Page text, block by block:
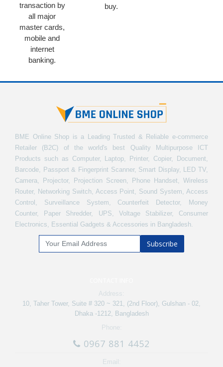
transaction by
all major
master cards,
mobile and
internet
banking.
buy.
BME Online Shop is a Leading Trusted & Reliable e-commerce
Retailer (B2C) of the world's best Quality Multipurpose ICT
Products such as Computer, Laptop, Printer, Copier, Document,
Barcode, Passport & Fingerprint Scanner, Smart Display, LED TV,
Camera, Projector, Projection Screen, Phone Handset, Wireless
Router, Networking Switch, Access Point, Sound System, Access
Control, Surveillance System, Counterfeit Detector, Money
Counter, Paper Shredder, UPS, Voltage Stabilizer, Consumer
Electronics, Essential Gadgets & Accessories in Bangladesh.
Subscribe
Address:
10, Taher Tower, Suite # 320 ~ 321, (2nd Floor), Gulshan - 02,
Dhaka -1212, Bangladesh
Phone:
0967 881 4452
Email: